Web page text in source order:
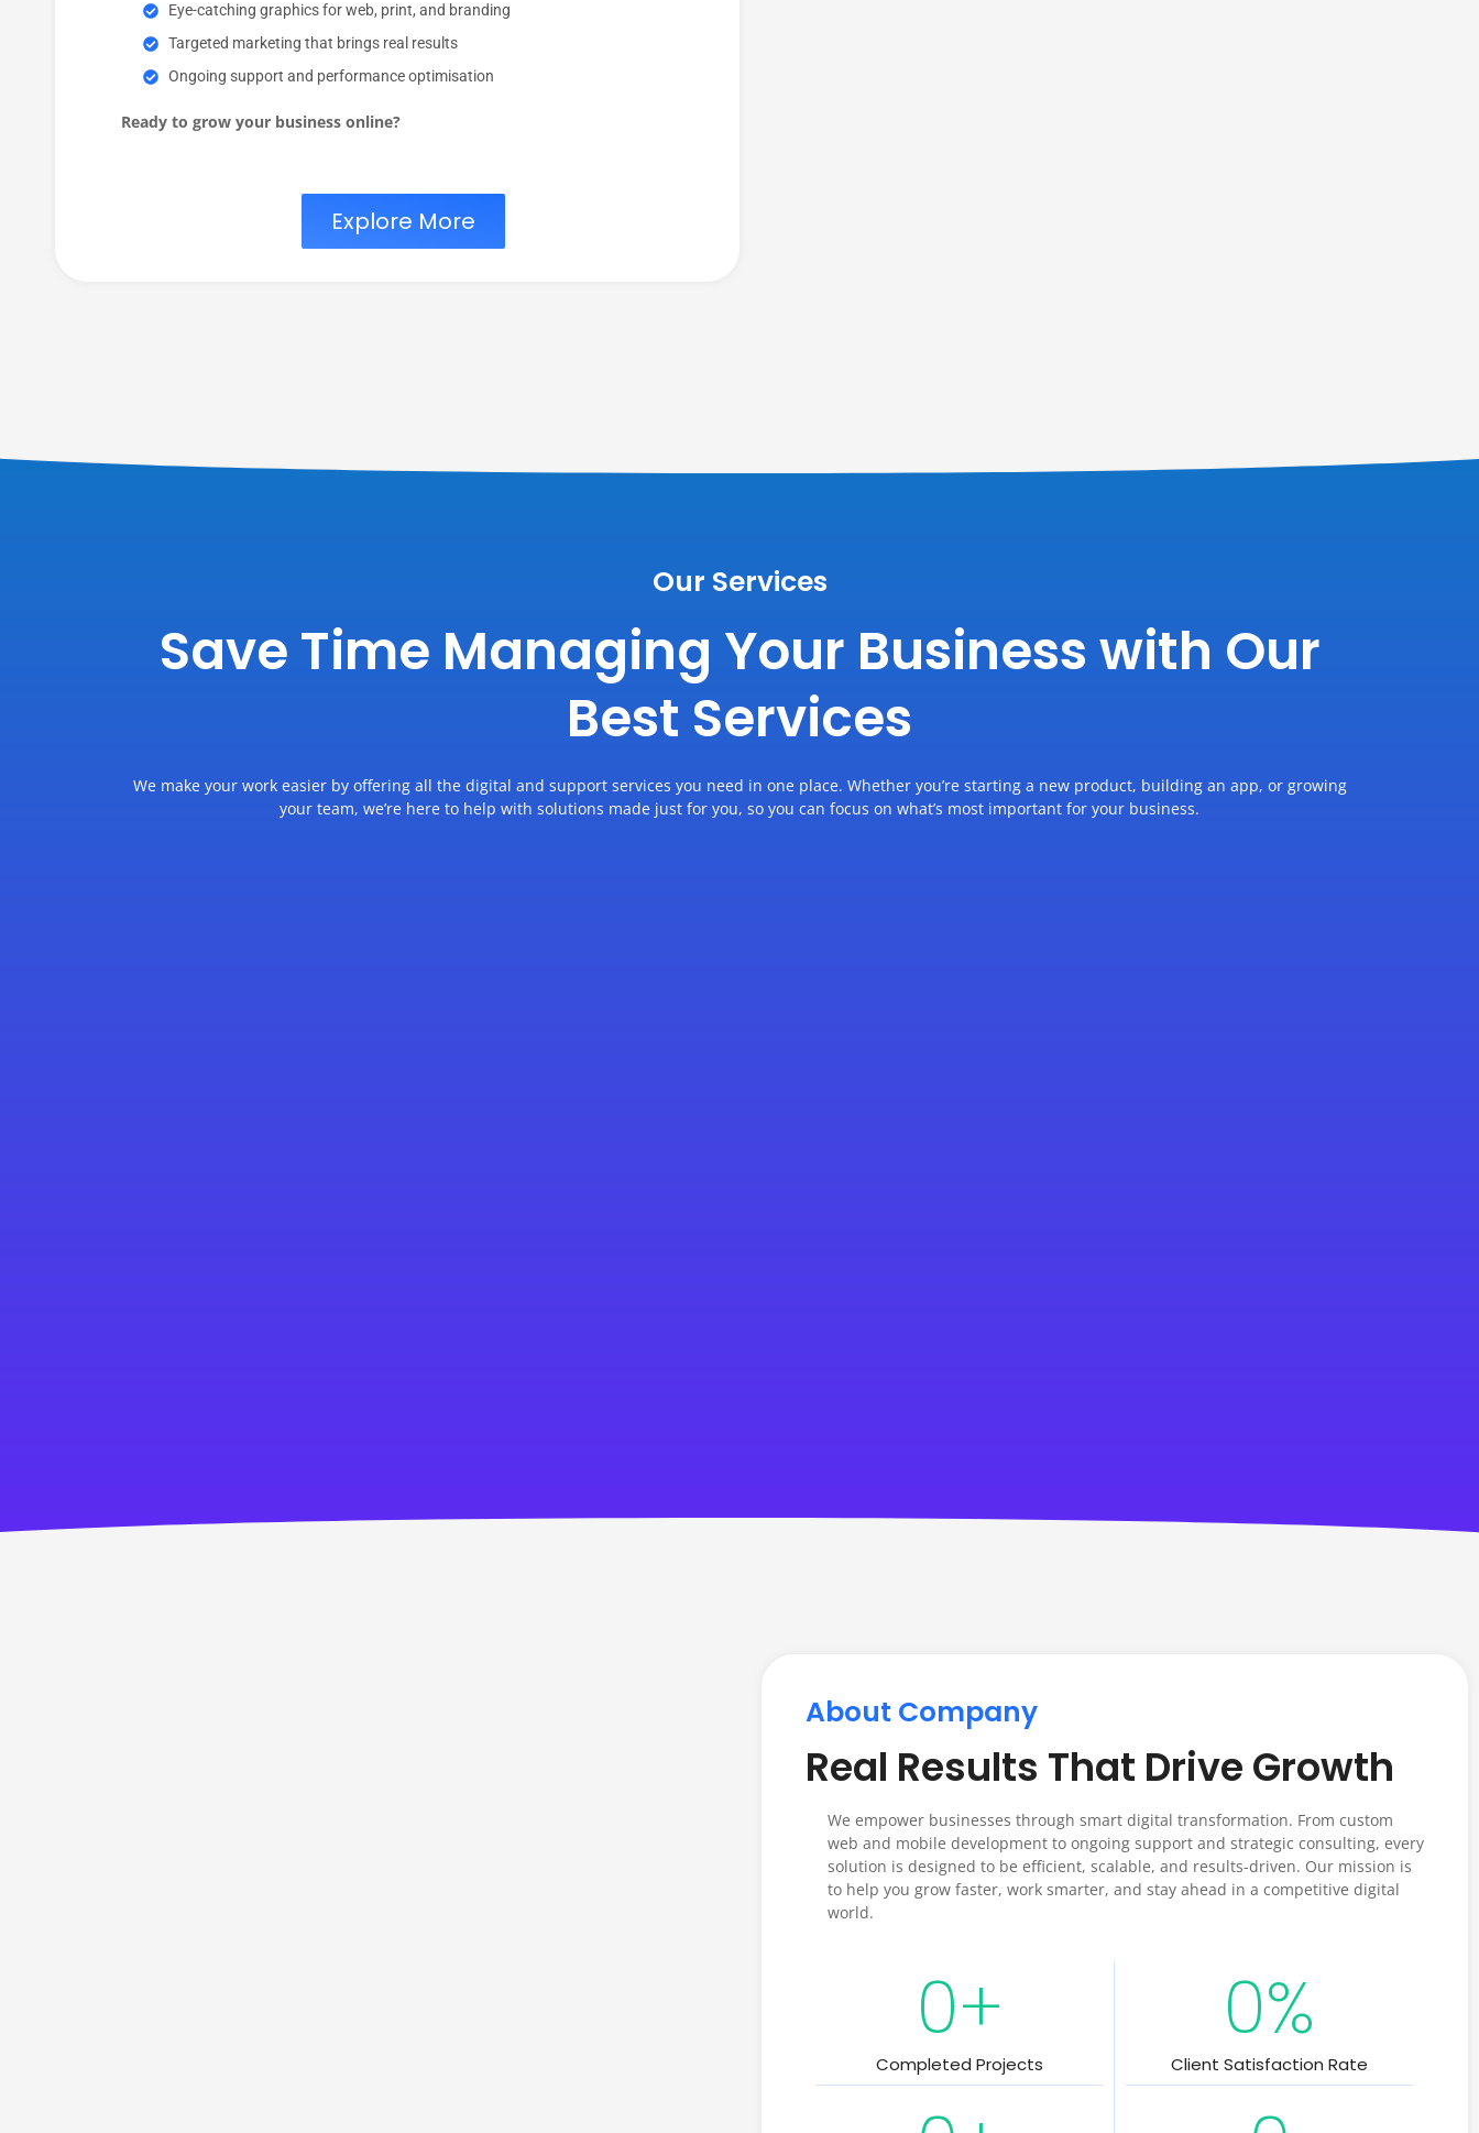
Eye-catching graphics for web, print, and branding
Targeted marketing that brings real results
Ongoing support and performance optimisation
Ready to grow your business online?
Explore More
Our Services
Save Time Managing Your Business with Our
Best Services
We make your work easier by offering all the digital and support services you need in one place. Whether you’re starting a new product, building an app, or growing
your team, we’re here to help with solutions made just for you, so you can focus on what’s most important for your business.
About Company
Real Results That Drive Growth
We empower businesses through smart digital transformation. From custom
web and mobile development to ongoing support and strategic consulting, every
solution is designed to be efficient, scalable, and results-driven. Our mission is
to help you grow faster, work smarter, and stay ahead in a competitive digital
world.
Completed Projects
0+
Client Satisfaction Rate
0%